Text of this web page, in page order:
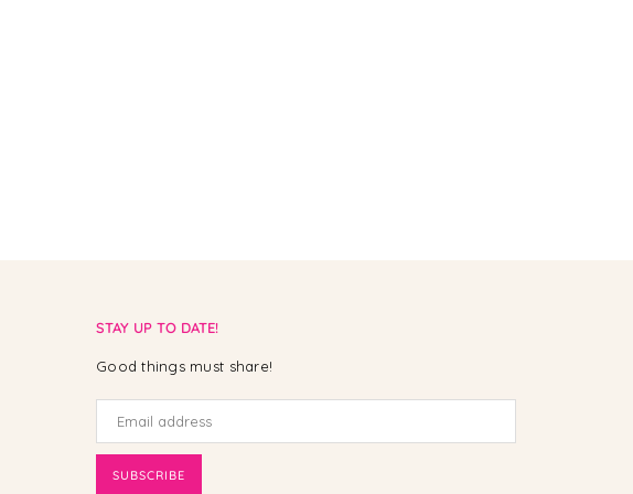
STAY UP TO DATE!
Good things must share!
SUBSCRIBE